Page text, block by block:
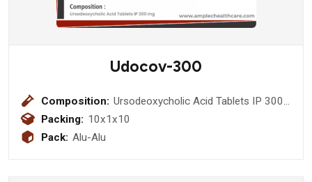
Udocov-300
Composition: Ursodeoxycholic Acid Tablets IP 300
mg
Packing: 10x1x10
Pack: Alu-Alu